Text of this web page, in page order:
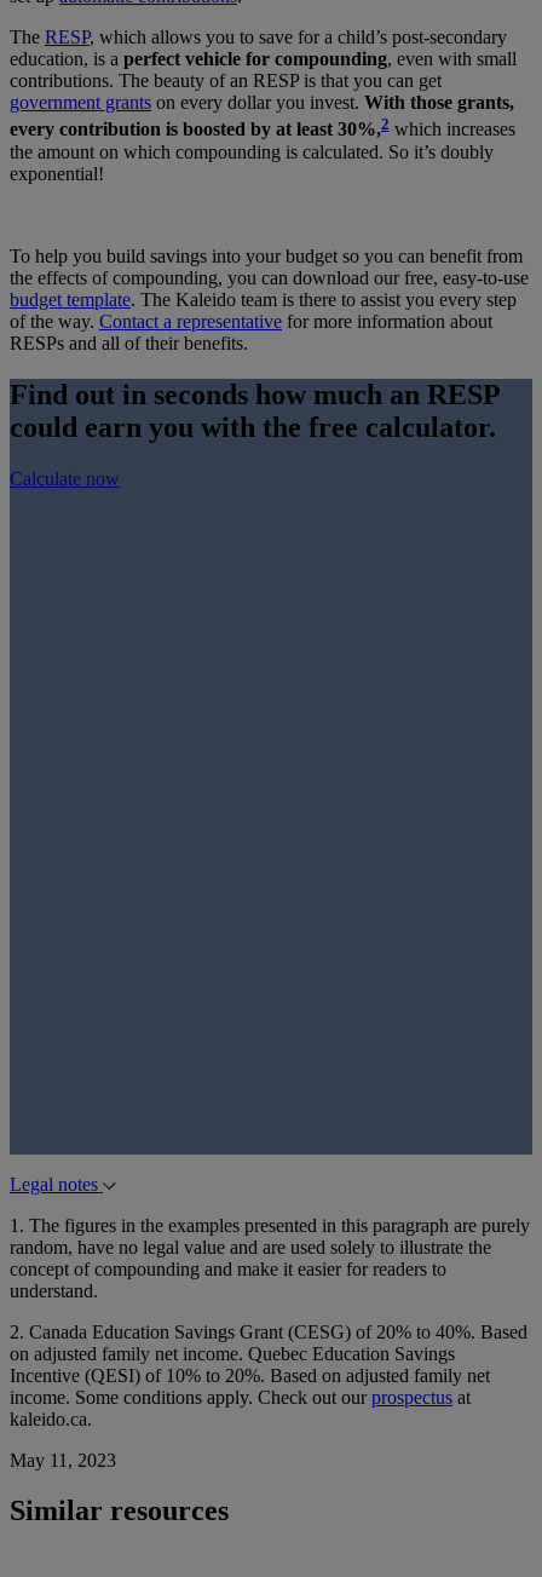
The RESP, which allows you to save for a child’s post-secondary
education, is a perfect vehicle for compounding, even with small
contributions. The beauty of an RESP is that you can get
government grants on every dollar you invest. With those grants,
every contribution is boosted by at least 30%,2 which increases
the amount on which compounding is calculated. So it’s doubly
exponential!
To help you build savings into your budget so you can benefit from
the effects of compounding, you can download our free, easy-to-use
budget template. The Kaleido team is there to assist you every step
of the way. Contact a representative for more information about
RESPs and all of their benefits.
Find out in seconds how much an RESP
could earn you with the free calculator.
Calculate now
Legal notes
1. The figures in the examples presented in this paragraph are purely
random, have no legal value and are used solely to illustrate the
concept of compounding and make it easier for readers to
understand.
2. Canada Education Savings Grant (CESG) of 20% to 40%. Based
on adjusted family net income. Quebec Education Savings
Incentive (QESI) of 10% to 20%. Based on adjusted family net
income. Some conditions apply. Check out ourprospectus at
kaleido.ca.
May 11, 2023
Similar resources